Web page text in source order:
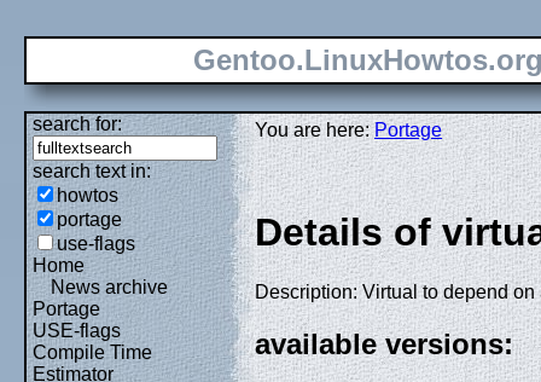
search for:
search text in:
howtos
portage
use-flags
Home
News archive
Portage
USE-flags
Compile Time
Estimator
You are here:Portage
Details of
Description: Virtual to depend
available versions: